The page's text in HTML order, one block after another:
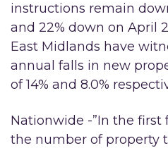
instructions remain
and 22% down on April
East Midlands have
annual falls in new
of 14% and 8.0%
Nationwide -”In the first
the number of property